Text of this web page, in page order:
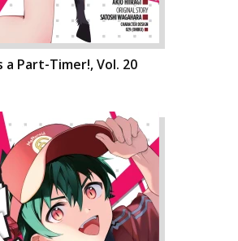
a Part-Timer!, Vol. 20